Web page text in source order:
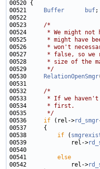
00521
Buffer buf
00523 /*
00524
* We might not
00525
* might have
00526
* won't
00527
* false, so we
00528
* size of the
00529
     */
00530
RelationOpenSmgr
00532 /*
00533
* If we
00534
     * first.
00535
     */
00536 if (rel->rd_smgr
00538 if (
00539             rel->
00541 else
00542             rel->